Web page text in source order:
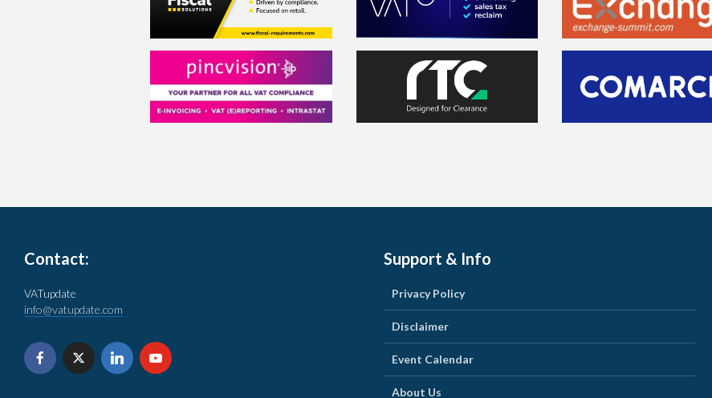
Contact:
VATupdate
info@vatupdate.com
Support & Info
Privacy Policy
Disclaimer
Event Calendar
About Us